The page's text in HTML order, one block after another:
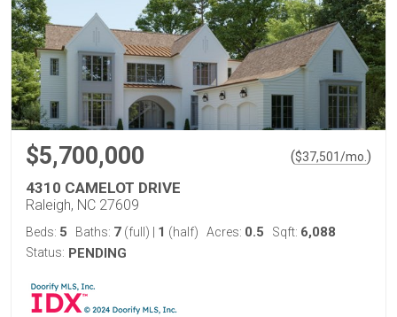
$5,700,000 ($37,501/mo. )
4310 CAMELOT DRIVE
Raleigh, NC 27609
Beds: 5 Baths: 7 (full) 1 (half) Acres: 0.5 Sqft: 6,088
Status: PENDING